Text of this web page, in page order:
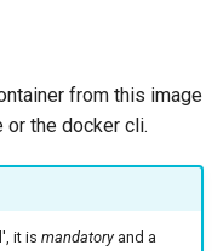
from this image
the docker cli.
it is mandatoryand a